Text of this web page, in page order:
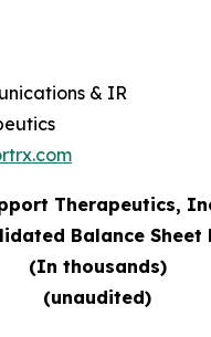
& IR
Therapeutics,
Balance Sheet
(In thousands)
(unaudited)